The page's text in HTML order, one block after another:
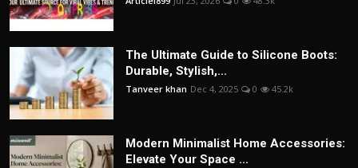
The Ultimate Guide to Silicone Boots:
Durable, Stylish,...
Tanveer khan Dec 4, 2025 0 45.2k
Modern Minimalist Home Accessories:
Elevate Your Space ...